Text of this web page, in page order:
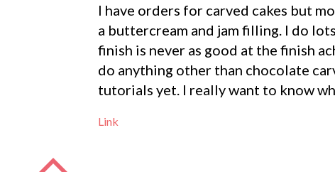
I have orders for carved cakes but
a buttercream and jam filling. I do
finish is never as good at the finish
do anything other than chocolate
tutorials yet. I really want to know
Link